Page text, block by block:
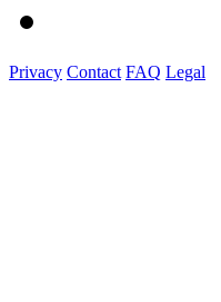
Privacy Contact FAQ Legal